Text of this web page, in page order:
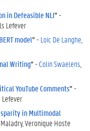
in Defeasible NLI”-
Lefever
model”-Loic De Langhe
Writing”-Colin Swaelens
YouTube Comments”-
Lefever
in Multimodal
Veronique Hoste